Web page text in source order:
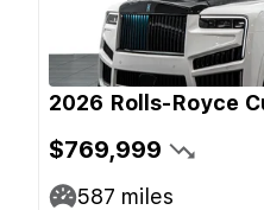
2026 Rolls-Royce
$769,999
587 miles